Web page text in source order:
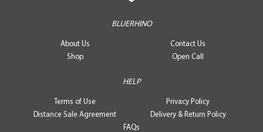
BLUERHINO
About Us
Contact Us
Shop
Open Call
HELP
Terms of Use
Privacy Policy
Distance Sale Agreement
Delivery & Return Policy
FAQs